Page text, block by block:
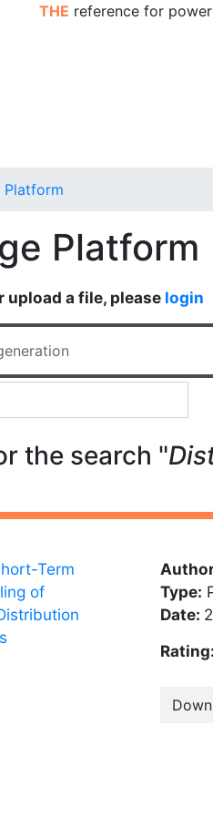
THE reference for
Platform
Platform
upload a file, please login
the search "
Type:
Date:
Rating: